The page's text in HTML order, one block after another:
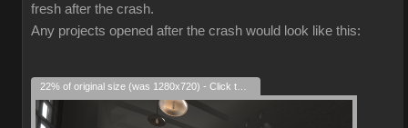
fresh after the crash.
Any projects opened after the crash would look like this: